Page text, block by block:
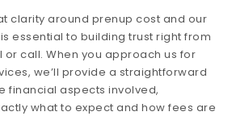
clarity around prenup cost and our
essential to building trust right from
or call. When you approach us for
we’ll provide a straightforward
financial aspects involved,
what to expect and how fees are